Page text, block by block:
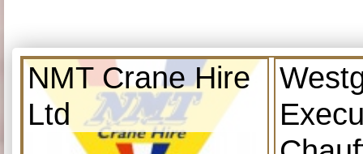
NMT Crane Hire
Ltd